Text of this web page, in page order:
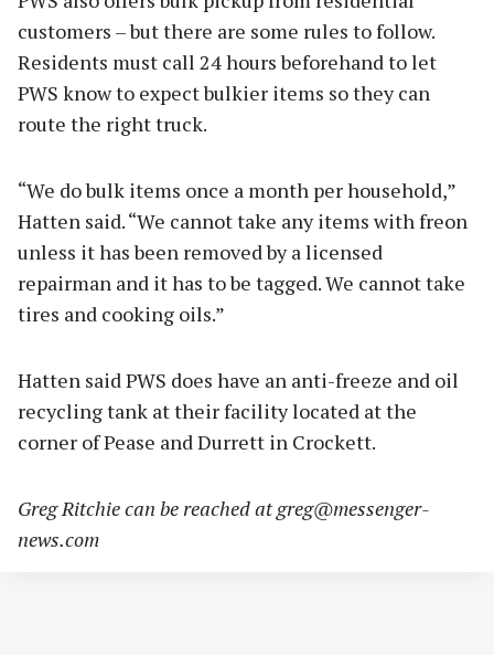
customers – but there are some rules to follow.
Residents must call 24 hours beforehand to let
PWS know to expect bulkier items so they can
route the right truck.
“We do bulk items once a month per household,”
Hatten said. “We cannot take any items with freon
unless it has been removed by a licensed
repairman and it has to be tagged. We cannot take
tires and cooking oils.”
Hatten said PWS does have an anti-freeze and oil
recycling tank at their facility located at the
corner of Pease and Durrett in Crockett.
Greg Ritchie can be reached atgreg@messenger-
news.com